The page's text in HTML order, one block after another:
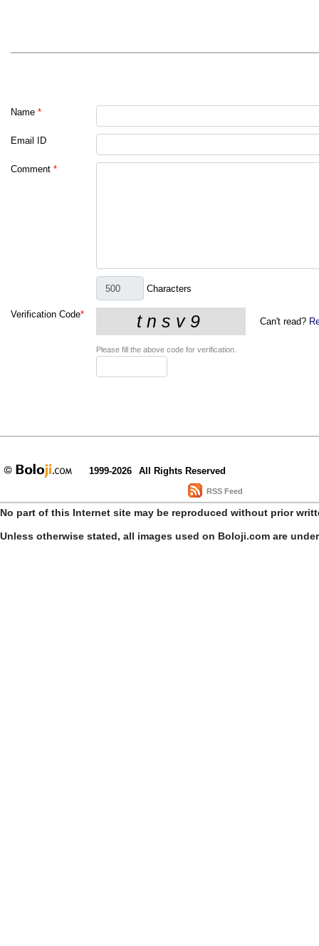
Name *
Email ID
Comment *
Characters
Verification Code*
Can't read?
Please fill the above code for verification.
1999-2026 All Rights Reserved
RSS Feed
No part of this Internet site may be reproduced without prior
Unless otherwise stated, all images used on Boloji.com are